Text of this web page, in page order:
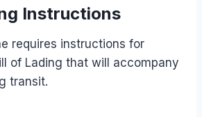
Instructions
requires instructions for
of Lading that will accompany
transit.